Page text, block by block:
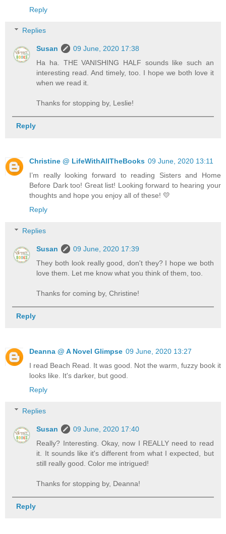
Reply
Replies
Susan
09 June, 2020 17:38
Ha ha. THE VANISHING HALF sounds like such an
interesting read. And timely, too. I hope we both love it
when we read it.
Thanks for stopping by, Leslie!
Reply
Christine @ LifeWithAllTheBooks 09 June, 2020 13:11
I’m really looking forward to reading Sisters and Home
Before Dark too! Great list! Looking forward to hearing your
thoughts and hope you enjoy all of these! 💛
Reply
Replies
Susan
09 June, 2020 17:39
They both look really good, don't they? I hope we both
love them. Let me know what you think of them, too.
Thanks for coming by, Christine!
Reply
Deanna @ A Novel Glimpse 09 June, 2020 13:27
I read Beach Read. It was good. Not the warm, fuzzy book it
looks like. It's darker, but good.
Reply
Replies
Susan
09 June, 2020 17:40
Really? Interesting. Okay, now I REALLY need to read
it. It sounds like it's different from what I expected, but
still really good. Color me intrigued!
Thanks for stopping by, Deanna!
Reply